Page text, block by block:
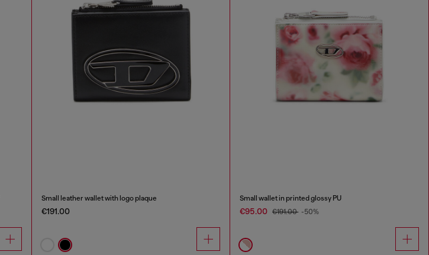
Small leather wallet with logo plaque
€191.00
Small wallet in printed glossy PU
€95.00 €191.00 -50%